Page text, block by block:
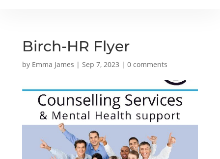
Birch-HR Flyer
by Emma James | Sep 7, 2023 | 0 comments